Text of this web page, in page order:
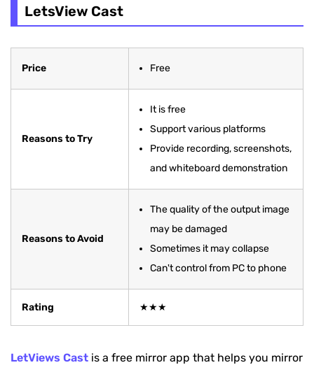
LetsView Cast
Price Free
Reasons to Try
It is free
Support various platforms
Provide recording, screenshots,
and whiteboard demonstration
Reasons to Avoid
The quality of the output image
may be damaged
Sometimes it may collapse
Can't control from PC to phone
Rating ★★★
LetViews Cast is a free mirror app that helps you mirror